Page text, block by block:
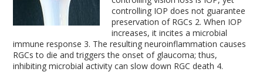
controlling IOP does not guarantee
preservation of RGCs 2. When IOP
increases, it incites a microbial
immune response 3. The resulting neuroinflammation causes
RGCs to die and triggers the onset of glaucoma; thus,
inhibiting microbial activity can slow down RGC death 4.